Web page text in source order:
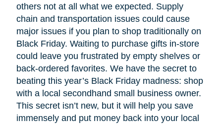
others not at all what we expected. Supply
chain and transportation issues could cause
major issues if you plan to shop traditionally on
Black Friday. Waiting to purchase gifts in-store
could leave you frustrated by empty shelves or
back-ordered favorites. We have the secret to
beating this year’s Black Friday madness: shop
with a local secondhand small business owner.
This secret isn’t new, but it will help you save
immensely and put money back into your local